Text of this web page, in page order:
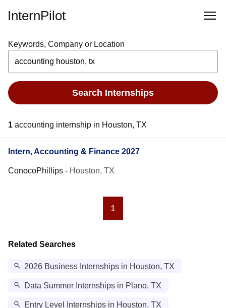
InternPilot
Keywords, Company or Location
Search Internships
1 accounting internship in Houston, TX
Intern, Accounting & Finance 2027
ConocoPhillips - Houston, TX
1
Related Searches
2026 Business Internships in Houston, TX
Data Summer Internships in Plano, TX
Entry Level Internships in Houston, TX